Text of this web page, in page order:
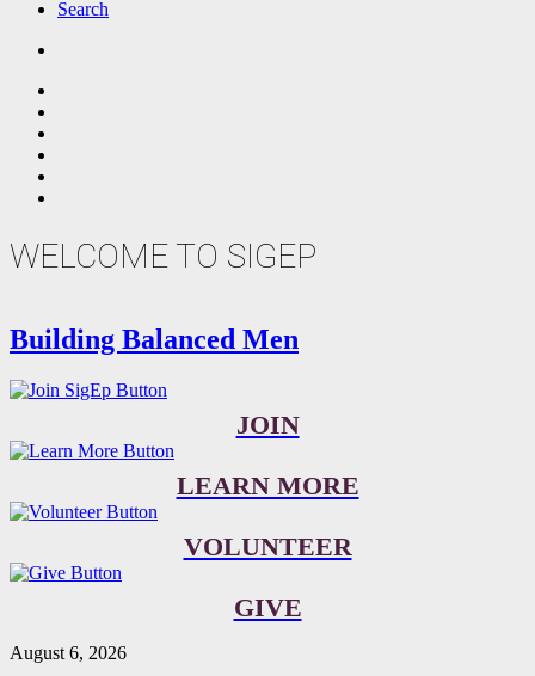
Search
WELCOME TO SIGEP
Building Balanced Men
JOIN
LEARN MORE
VOLUNTEER
GIVE
August 6, 2026